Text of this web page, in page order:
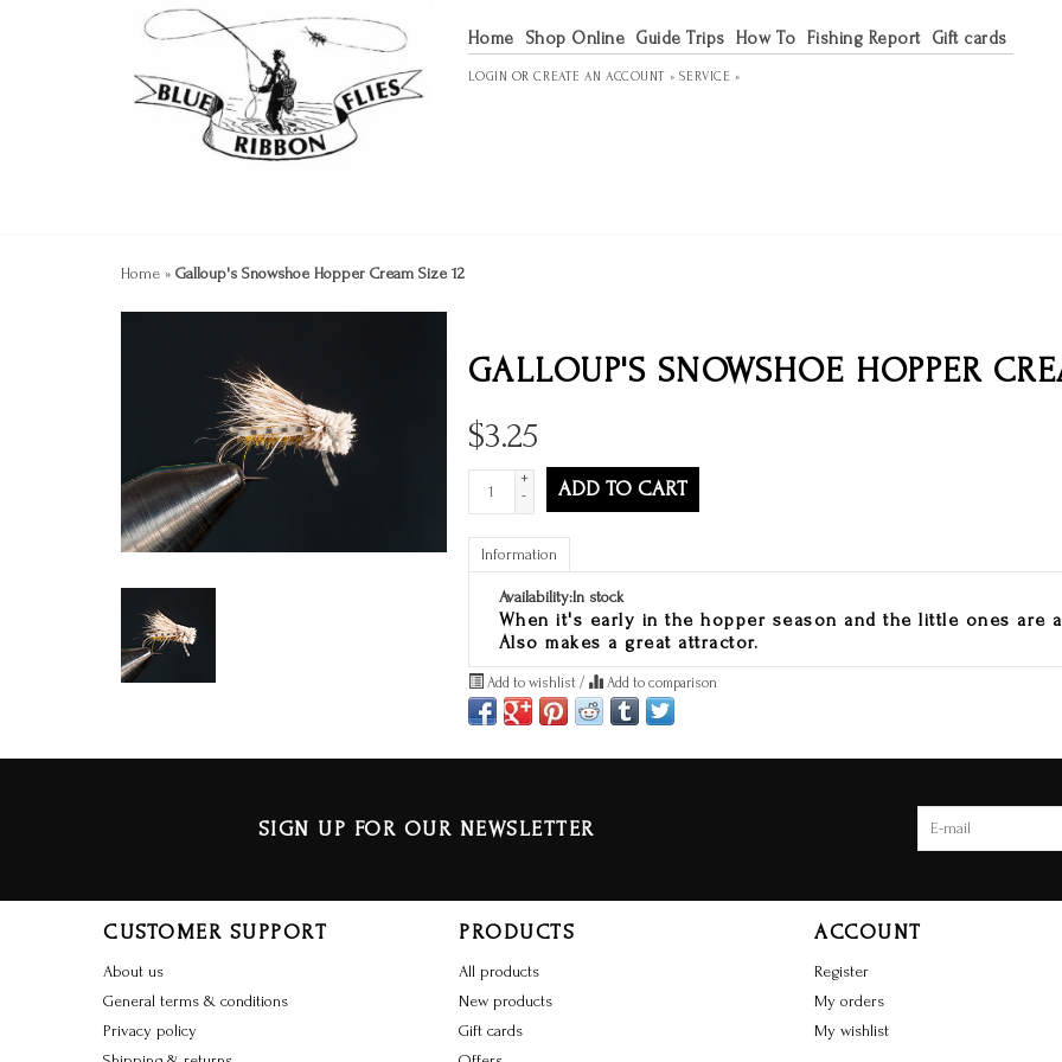
Home Shop Online Guide Trips How To Fishing Report Gift cards
LOGIN ORCREATE AN ACCOUNT » SERVICE »
Home » Galloup's Snowshoe Hopper Cream Size 12
GALLOUP'S SNOWSHOE HOPPER
$3.25
+
-
ADD TO CART
Information
Availability:In stock
When it's early in the hopper season and the little ones are
Also makes a great attractor.
Add to wishlist / Add to comparison
SIGN UP FOR OUR NEWSLETTER
CUSTOMER SUPPORT
About us
General terms & conditions
Privacy policy
PRODUCTS
All products
New products
Gift cards
ACCOUNT
Register
My orders
My wishlist